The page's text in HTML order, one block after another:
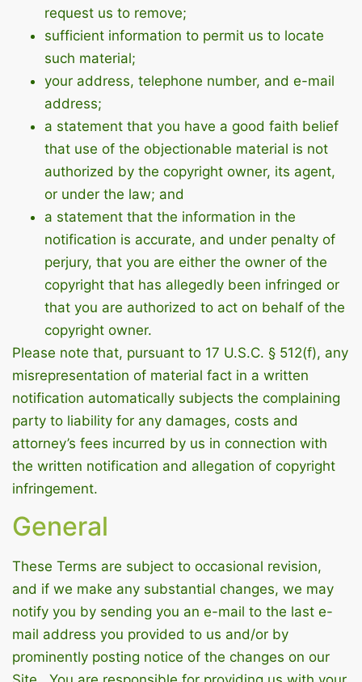
request us to remove;
sufficient information to permit us to locate
such material;
your address, telephone number, and e-mail
address;
a statement that you have a good faith belief
that use of the objectionable material is not
authorized by the copyright owner, its agent,
or under the law; and
a statement that the information in the
notification is accurate, and under penalty of
perjury, that you are either the owner of the
copyright that has allegedly been infringed or
that you are authorized to act on behalf of the
copyright owner.
Please note that, pursuant to 17 U.S.C. § 512(f), any
misrepresentation of material fact in a written
notification automatically subjects the complaining
party to liability for any damages, costs and
attorney’s fees incurred by us in connection with
the written notification and allegation of copyright
infringement.
General
These Terms are subject to occasional revision,
and if we make any substantial changes, we may
notify you by sending you an e-mail to the last e-
mail address you provided to us and/or by
prominently posting notice of the changes on our